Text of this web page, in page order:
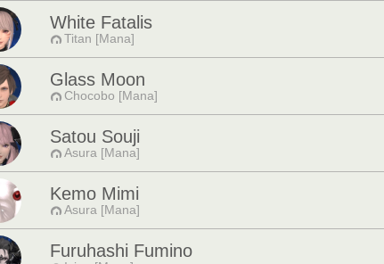
White Fatalis
Titan [Mana]
Glass Moon
Chocobo [Mana]
Satou Souji
Asura [Mana]
Kemo Mimi
Asura [Mana]
Furuhashi Fumino